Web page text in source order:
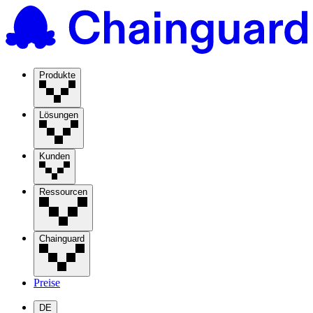
Produkte
Lösungen
Kunden
Ressourcen
Chainguard
Preise
DE